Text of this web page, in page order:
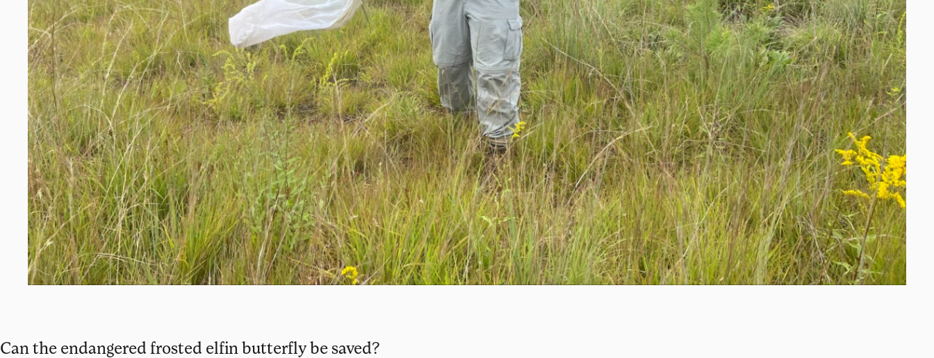
Can the endangered frosted elfin butterfly be saved?